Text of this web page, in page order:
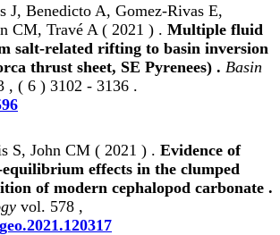
J, Benedicto A, Gomez‐Rivas E,
CM, Travé A ( 2021 ) . Multiple fluid
salt‐related rifting to basin inversion
thrust sheet, SE Pyrenees) . Basin
, ( 6 ) 3102 - 3136 .
S, John CM ( 2021 ) . Evidence of
effects in the clumped
of modern cephalopod carbonate .
vol. 578 ,